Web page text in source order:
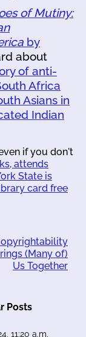
of Mutiny:
by
about
of anti-
Africa
Asians in
Indian
if you don't
attends
State is
card free
(Many of)
Us Together
Posts
11:20 a.m.